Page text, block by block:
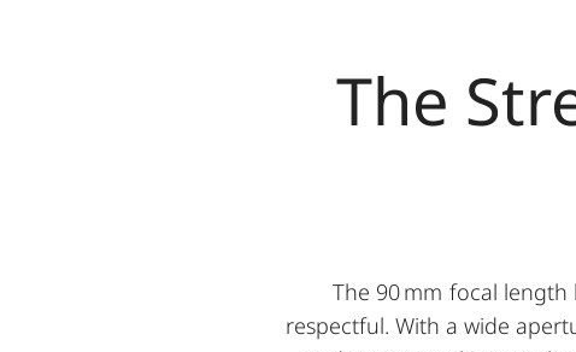
The
The 90 mm focal
respectful. With a wide